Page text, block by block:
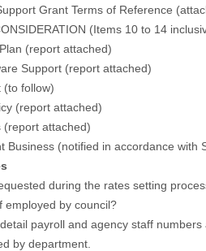
Grant Terms of Reference (
(Items 10 to 14
(report attached)
Support (report attached)
follow)
(report attached)
attached)
Business (notified in accordance with
during the rates setting
by council?
payroll and agency staff numbers
department.